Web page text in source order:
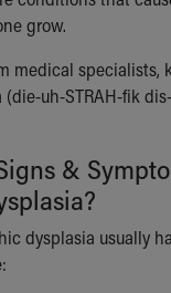
Care Mobile
Provider for
Location
grow.
medical specialists,
uh-STRAH-fik
&
dysplasia usually